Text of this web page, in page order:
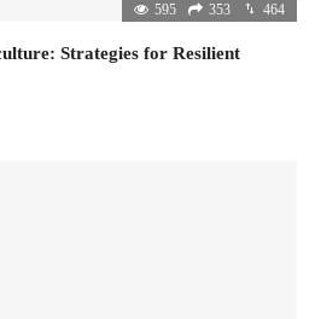
595 353 464
Strategies for Resilient